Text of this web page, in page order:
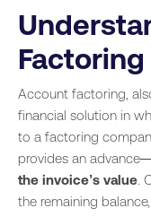
Factoring
Account factoring,
financial solution in
to a factoring
provides an
the invoice’s value .
the remaining